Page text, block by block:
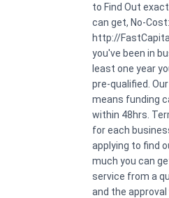
to Find Out
can get, No-Cost:
http://
you've been in
least one year
pre-qualified.
means funding
within 48hrs.
for each
applying to find
much you can
service from a
and the approval